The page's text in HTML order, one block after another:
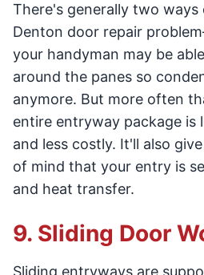
There's generally two
Denton door repair
your handyman may be
around the panes so
anymore. But more often
entire entryway package is
and less costly. It'll also
of mind that your entry is
and heat transfer.
9. Sliding Door
Sliding entryways are